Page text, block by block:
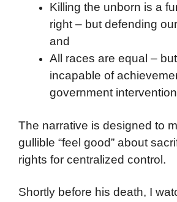
Killing the unborn is a
right – but defending
and
All races are equal –
incapable of
government
The narrative is designed to
gullible “feel good” about
rights for centralized control.
Shortly before his death, I